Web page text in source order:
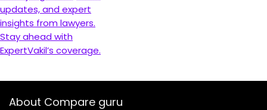
About Compare guru